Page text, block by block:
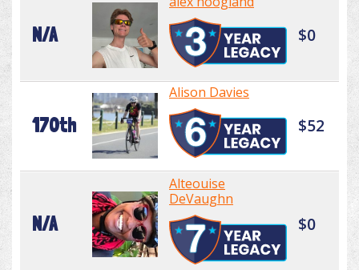
N/A $0
170th
Alison Davies
$52
N/A
Alteouise
DeVaughn
$0